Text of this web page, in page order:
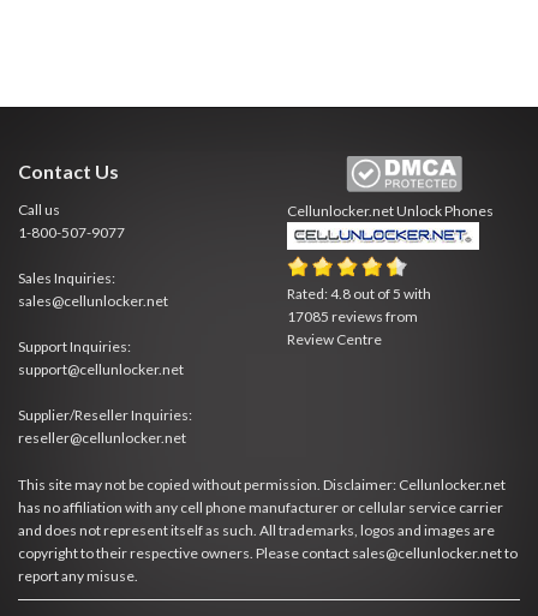
Contact Us
Call us
1-800-507-9077
Sales Inquiries:
sales@cellunlocker.net
Support Inquiries:
support@cellunlocker.net
Supplier/Reseller Inquiries:
reseller@cellunlocker.net
Cellunlocker.netUnlock Phones
Rated:4.8 out of 5 with
17085 reviews from
Review Centre
This site may not be copied without permission. Disclaimer: Cellunlocker.net
has no affiliation with any cell phone manufacturer or cellular service carrier
and does not represent itself as such. All trademarks, logos and images are
copyright to their respective owners. Please contact sales@cellunlocker.net to
report any misuse.